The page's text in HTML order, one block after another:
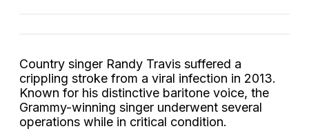
Country singer Randy Travis suffered a
crippling stroke from a viral infection in 2013.
Known for his distinctive baritone voice, the
Grammy-winning singer underwent several
operations while in critical condition.